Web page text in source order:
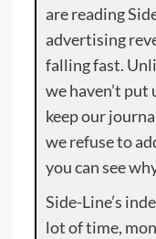
are reading
advertising
falling fast.
we haven’t
keep our
we refuse to
you can see
Side-Line’s
lot of time,